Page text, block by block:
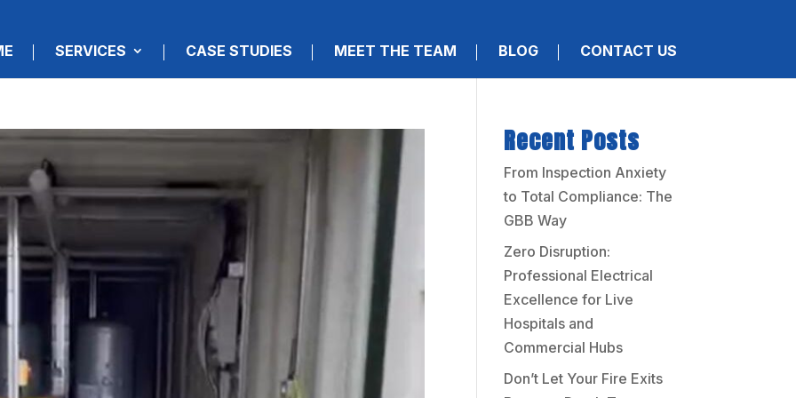
SERVICES CASE STUDIES MEET THE TEAM BLOG CONTACT US
Recent Posts
From Inspection Anxiety
to Total Compliance: The
GBB Way
Zero Disruption:
Professional Electrical
Excellence for Live
Hospitals and
Commercial Hubs
Don’t Let Your Fire Exits